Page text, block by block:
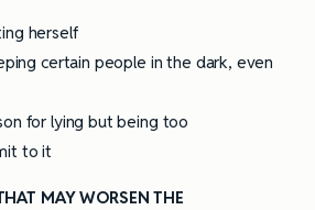
herself
certain people in the dark, even
for lying but being too
to it
MAY WORSEN THE